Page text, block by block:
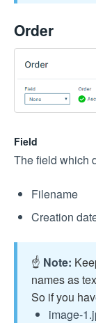
Order
Field
The field which
Filename
Creation
☝️ Note:
names as
So if you
image-